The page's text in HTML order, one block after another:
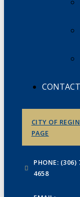
CITY OF
PAGE
PHONE: (306)
4658